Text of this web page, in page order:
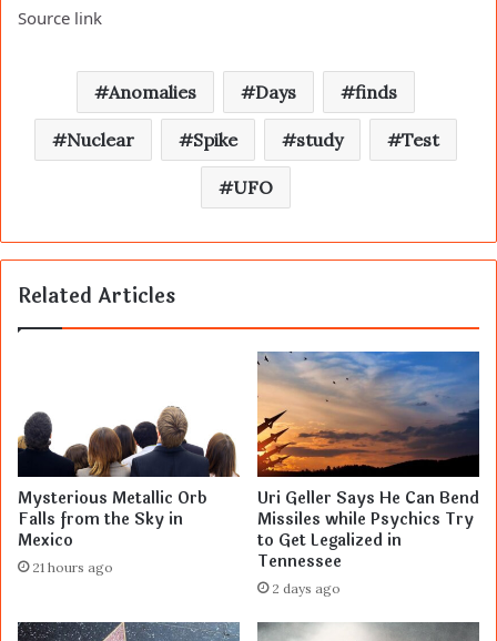
Source link
Anomalies Days finds
Nuclear Spike study Test
UFO
Related Articles
Mysterious Metallic Orb
Falls from the Sky in
Mexico
21 hours ago
Uri Geller Says He Can Bend
Missiles while Psychics Try
to Get Legalized in
Tennessee
2 days ago